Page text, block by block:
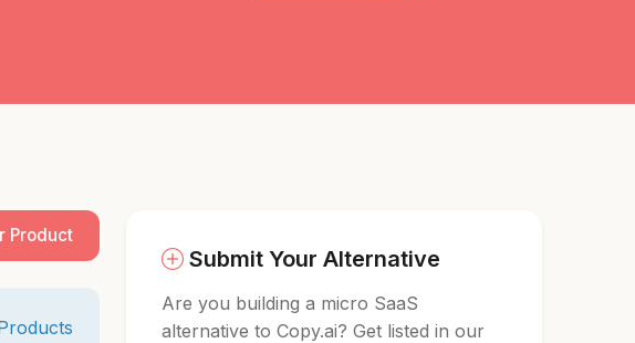
Product
Submit Your Alternative
Are you building a micro SaaS
alternative to Copy.ai? Get listed in our